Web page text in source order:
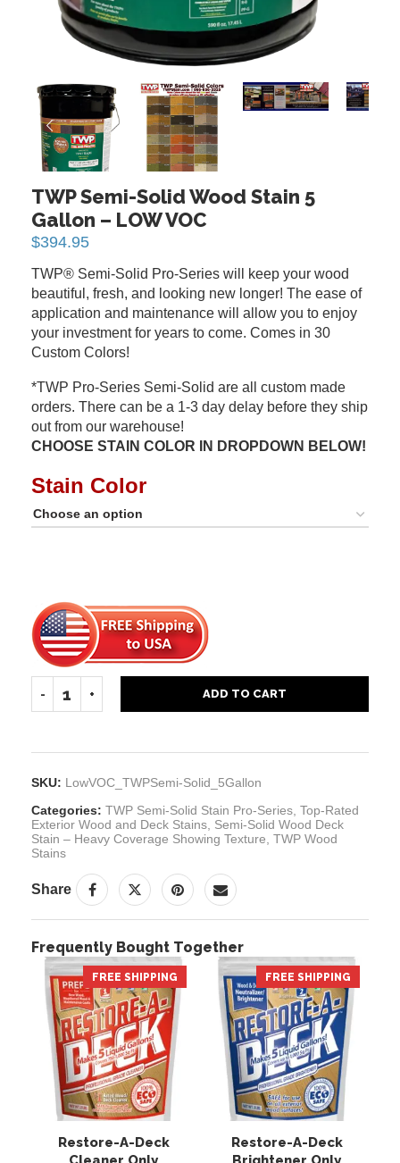
PREVIOUS
TWP Semi-Solid Wood Stain 5
Gallon – LOW VOC
$394.95
TWP® Semi-Solid Pro-Series will keep your wood
beautiful, fresh, and looking new longer! The ease of
application and maintenance will allow you to enjoy
your investment for years to come. Comes in 30
Custom Colors!
*TWP Pro-Series Semi-Solid are all custom made
orders. There can be a 1-3 day delay before they ship
out from our warehouse!
CHOOSE STAIN COLOR IN DROPDOWN BELOW!
Stain Color
ADD TO CART
SKU: LowVOC_TWPSemi-Solid_5Gallon
Categories: TWP Semi-Solid Stain Pro-Series, Top-Rated
Exterior Wood and Deck Stains, Semi-Solid Wood Deck
Stain – Heavy Coverage Showing Texture, TWP Wood
Stains
Share
Frequently Bought Together
HOT
FREE SHIPPING
Restore-A-Deck
HOT
FREE SHIPPING
Restore-A-Deck